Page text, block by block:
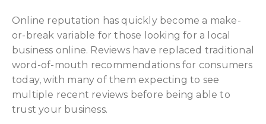
Online reputation has quickly become a make-
or-break variable for those looking for a local
business online. Reviews have replaced traditional
word-of-mouth recommendations for consumers
today, with many of them expecting to see
multiple recent reviews before being able to
trust your business.